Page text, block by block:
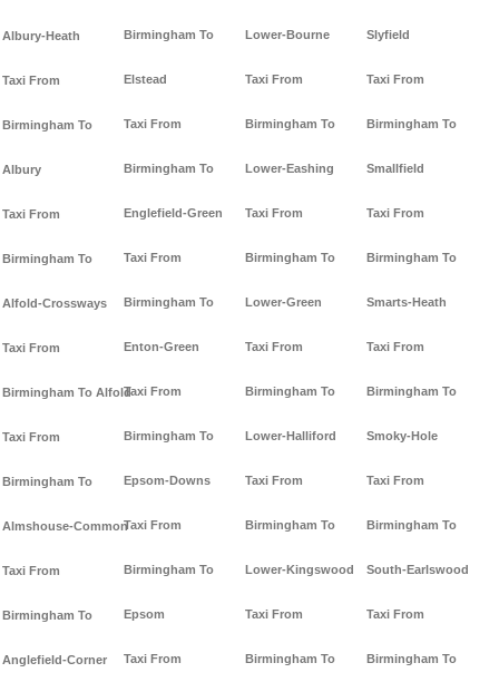
Albury-Heath
Taxi From
Birmingham To
Albury
Taxi From
Birmingham To
Alfold-Crossways
Taxi From
Birmingham To Alfold
Taxi From
Birmingham To
Almshouse-Common
Taxi From
Birmingham To
Anglefield-Corner
Birmingham To
Elstead
Taxi From
Birmingham To
Englefield-Green
Taxi From
Birmingham To
Enton-Green
Taxi From
Birmingham To
Epsom-Downs
Taxi From
Birmingham To
Epsom
Taxi From
Lower-Bourne
Taxi From
Birmingham To
Lower-Eashing
Taxi From
Birmingham To
Lower-Green
Taxi From
Birmingham To
Lower-Halliford
Taxi From
Birmingham To
Lower-Kingswood
Taxi From
Birmingham To
Slyfield
Taxi From
Birmingham To
Smallfield
Taxi From
Birmingham To
Smarts-Heath
Taxi From
Birmingham To
Smoky-Hole
Taxi From
Birmingham To
South-Earlswood
Taxi From
Birmingham To